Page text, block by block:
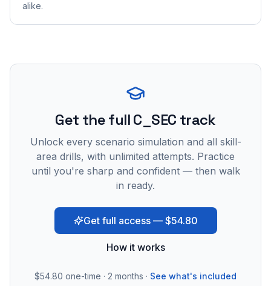
alike.
Get the full C_SEC track
Unlock every scenario simulation and all skill-
area drills, with unlimited attempts. Practice
until you're sharp and confident — then walk
in ready.
Get full access — $54.80
How it works
$54.80 one-time · 2 months · See what's included